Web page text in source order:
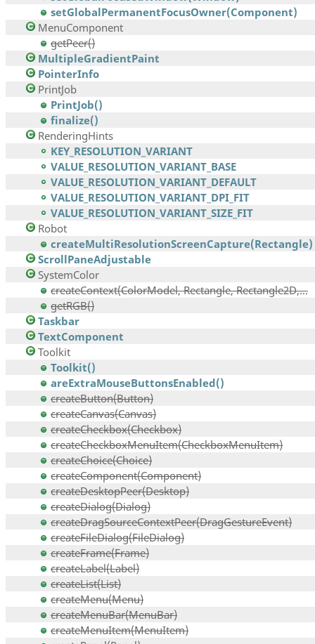
setGlobalPermanentFocusOwner(Component)
MenuComponent
getPeer()
MultipleGradientPaint
PointerInfo
PrintJob
PrintJob()
finalize()
RenderingHints
KEY_RESOLUTION_VARIANT
VALUE_RESOLUTION_VARIANT_BASE
VALUE_RESOLUTION_VARIANT_DEFAULT
VALUE_RESOLUTION_VARIANT_DPI_FIT
VALUE_RESOLUTION_VARIANT_SIZE_FIT
Robot
createMultiResolutionScreenCapture(Rectangle)
ScrollPaneAdjustable
SystemColor
createContext(ColorModel, Rectangle, Rectangle2D,...
getRGB()
Taskbar
TextComponent
Toolkit
Toolkit()
areExtraMouseButtonsEnabled()
createButton(Button)
createCanvas(Canvas)
createCheckbox(Checkbox)
createCheckboxMenuItem(CheckboxMenuItem)
createChoice(Choice)
createComponent(Component)
createDesktopPeer(Desktop)
createDialog(Dialog)
createDragSourceContextPeer(DragGestureEvent)
createFileDialog(FileDialog)
createFrame(Frame)
createLabel(Label)
createList(List)
createMenu(Menu)
createMenuBar(MenuBar)
createMenuItem(MenuItem)